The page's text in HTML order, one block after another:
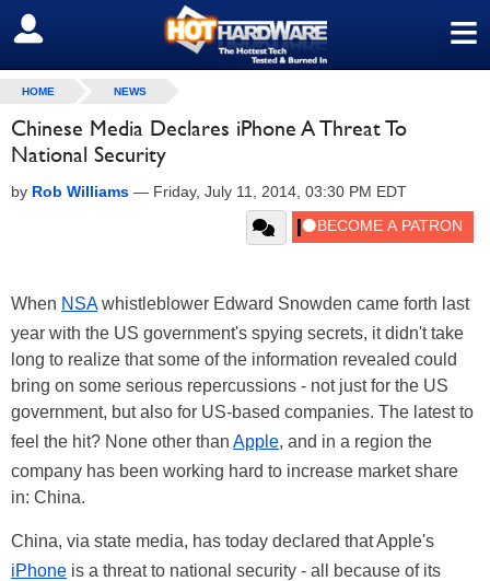
≡
SIGN OUT
HOME NEWS
Chinese Media Declares iPhone A Threat To
National Security
by Rob Williams — Friday, July 11, 2014, 03:30 PM EDT
When NSAwhistleblower Edward Snowden came forth last
year with the US government's spying secrets, it didn't take
long to realize that some of the information revealed could
bring on some serious repercussions - not just for the US
government, but also for US-based companies. The latest to
feel the hit? None other than Apple, and in a region the
company has been working hard to increase market share
in: China.
China, via state media, has today declared that Apple's
iPhone is a threat to national security - all because of its